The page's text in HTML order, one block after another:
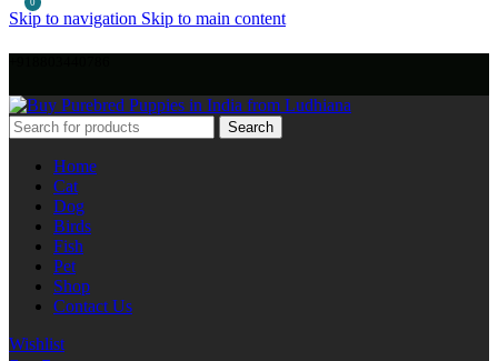
Skip to navigation Skip to main content
Search
Home
Cat
Dog
Birds
Fish
Pet
Shop
Contact Us
Wishlist
0